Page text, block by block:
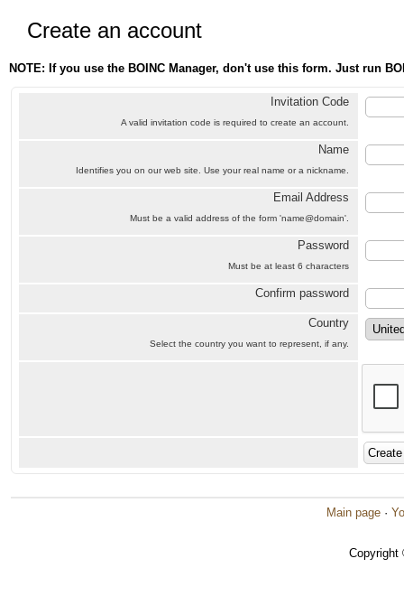
Create an account
NOTE: If you use the BOINC Manager, don't use this form. Just run
Invitation Code
A valid invitation code is required to create an account.
Name
Identifies you on our web site. Use your real name or a nickname.
Email Address
Must be a valid address of the form 'name@domain'.
Password
Must be at least 6 characters
Confirm password
Country
Select the country you want to represent, if any.
Main page ·
Copyright